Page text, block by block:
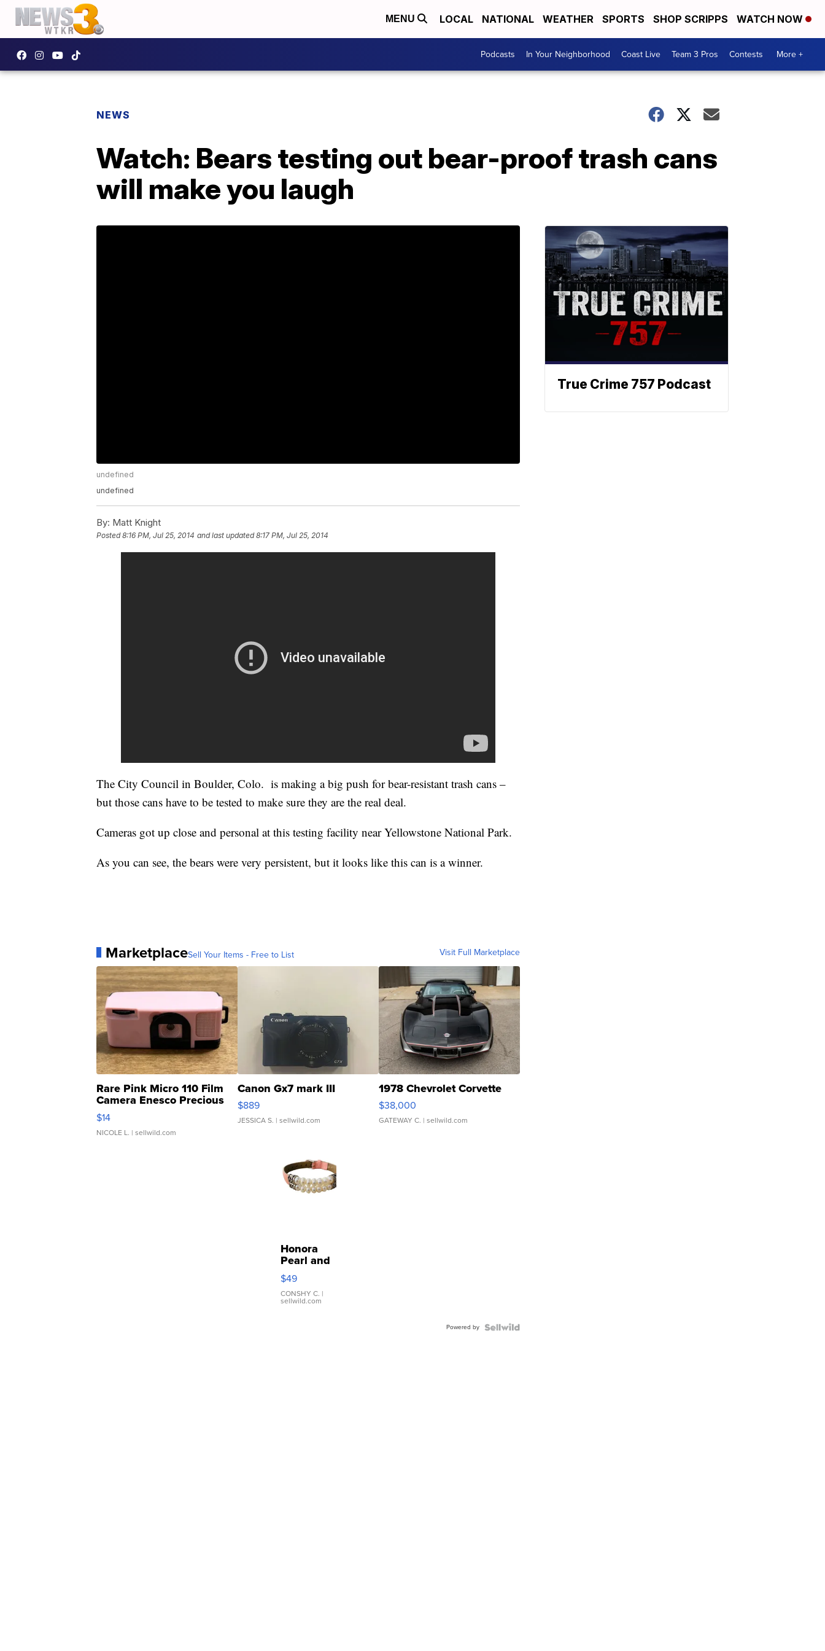
MENU LOCAL NATIONAL WEATHER SPORTS SHOP SCRIPPS WATCH NOW
Podcasts In Your Neighborhood Coast Live Team 3 Pros Contests More +
NEWS
Watch: Bears testing out bear-proof trash cans
will make you laugh
undefined
undefined
By: Matt Knight
Posted8:16 PM, Jul 25, 2014 and last updated 8:17 PM, Jul 25, 2014
The City Council in Boulder, Colo. is making a big push for bear-resistant trash cans –
but those cans have to be tested to make sure they are the real deal.
Cameras got up close and personal at this testing facility near Yellowstone National Park.
As you can see, the bears were very persistent, but it looks like this can is a winner.
MarketplaceSell Your Items - Free to List Visit Full Marketplace
Rare Pink Micro 110 Film
Camera Enesco Precious
Moments TD4
$14
NICOLE L. | sellwild.com
Canon Gx7 mark III
$889
JESSICA S. | sellwild.com
1978 Chevrolet Corvette
$38,000
GATEWAY C. | sellwild.com
Honora
Pearl and
Pink
Leather
Bracelet
Adjustable
$49
CONSHY C. |
sellwild.com
Powered by
True Crime 757 Podcast